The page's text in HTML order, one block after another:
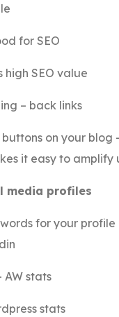
for SEO
high SEO value
– back links
buttons on your blog
it easy to amplify
media profiles
for your profile
AW stats
stats